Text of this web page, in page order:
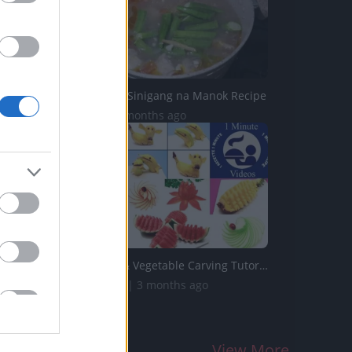
TasteHF238 _ Sinigang na Manok Recipe
7K Views | 4 months ago
Top 10 Fruit & Vegetable Carving Tutorials from 1 Recette...
202.8K Views | 3 months ago